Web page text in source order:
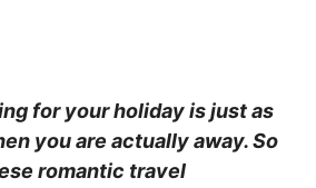
for your holiday is just as
you are actually away. So
romantic travel